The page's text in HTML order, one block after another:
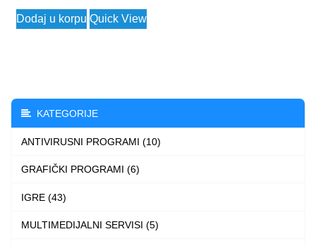
2.990 $
Dodaj u korpu
This
product
options
may
be
the
Quick View
KATEGORIJE
ANTIVIRUSNI PROGRAMI (10)
GRAFIČKI PROGRAMI (6)
IGRE (43)
MULTIMEDIJALNI SERVISI (5)